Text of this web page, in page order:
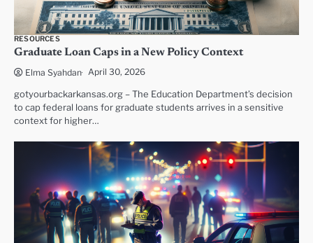
RESOURCES
Graduate Loan Caps in a New Policy Context
Elma Syahdan April 30, 2026
gotyourbackarkansas.org – The Education Department’s decision
to cap federal loans for graduate students arrives in a sensitive
context for higher…